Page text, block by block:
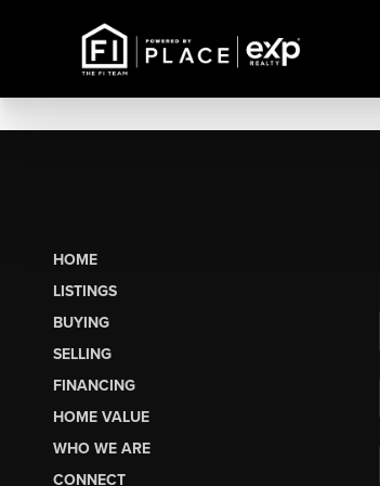
HOME
LISTINGS
BUYING
SELLING
FINANCING
HOME VALUE
WHO WE ARE
CONNECT